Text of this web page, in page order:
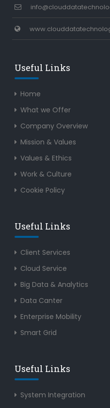
Useful Links
Home
What we Offer
Company Overview
Mission & Values
Values & Ethics
Work & Culture
Cookie Policy
Useful Links
Client Services
Cloud Service
Big Data & Analytics
Data Canter
Enterprise Mobility
Smart Grid
Useful Links
System Integration